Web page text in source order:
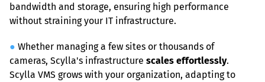
bandwidth and storage, ensuring high performance
without straining your IT infrastructure.
● Whether managing a few sites or thousands of
cameras, Scylla's infrastructure scales effortlessly.
Scylla VMS grows with your organization, adapting to